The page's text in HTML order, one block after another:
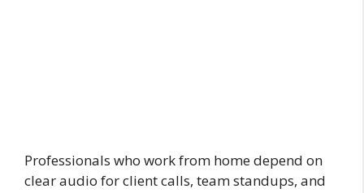
Professionals who work from home depend on
clear audio for client calls, team standups, and